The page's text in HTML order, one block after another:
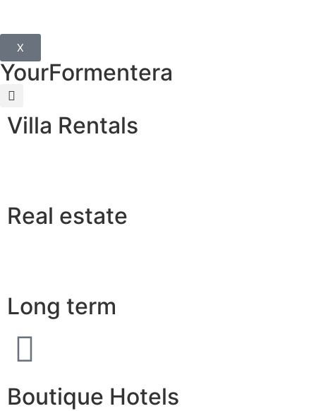
X
YourFormentera
Villa Rentals
Real estate
Long term
Boutique Hotels